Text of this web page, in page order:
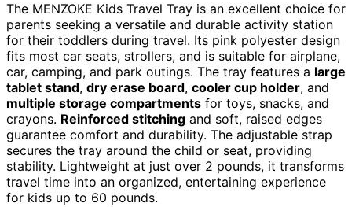
The MENZOKE Kids Travel Tray is an excellent choice for
parents seeking a versatile and durable activity station
for their toddlers during travel. Its pink polyester design
fits most car seats, strollers, and is suitable for airplane,
car, camping, and park outings. The tray features a large
tablet stand, dry erase board, cooler cup holder, and
multiple storage compartments for toys, snacks, and
crayons. Reinforced stitching and soft, raised edges
guarantee comfort and durability. The adjustable strap
secures the tray around the child or seat, providing
stability. Lightweight at just over 2 pounds, it transforms
travel time into an organized, entertaining experience
for kids up to 60 pounds.